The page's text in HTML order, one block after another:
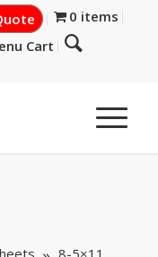
0 items
Cart
8-5×11